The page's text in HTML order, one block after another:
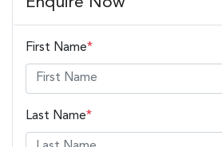
First Name*
Last Name*